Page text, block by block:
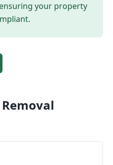
your property
Removal